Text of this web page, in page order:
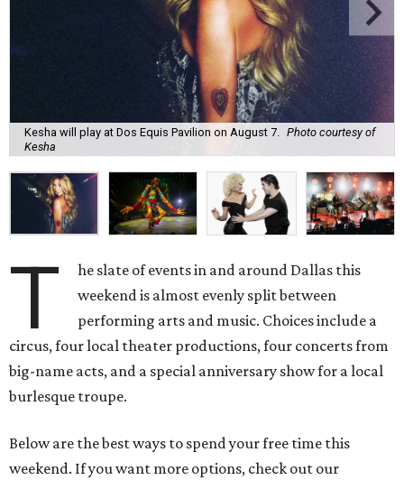
Kesha will play at Dos Equis Pavilion on August 7. Photo courtesy of
Kesha
T
he slate of events in and around Dallas this
weekend is almost evenly split between
performing arts and music. Choices include a
circus, four local theater productions, four concerts from
big-name acts, and a special anniversary show for a local
burlesque troupe.
Below are the best ways to spend your free time this
weekend. If you want more options, check out our